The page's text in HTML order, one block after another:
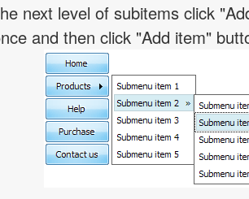
next level of subitems click
and then click "Add item"